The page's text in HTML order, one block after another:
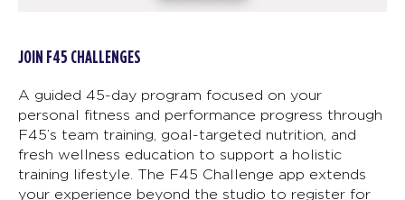
JOIN F45 CHALLENGES
A guided 45-day program focused on your
personal fitness and performance progress through
F45’s team training, goal-targeted nutrition, and
fresh wellness education to support a holistic
training lifestyle. The F45 Challenge app extends
your experience beyond the studio to register for